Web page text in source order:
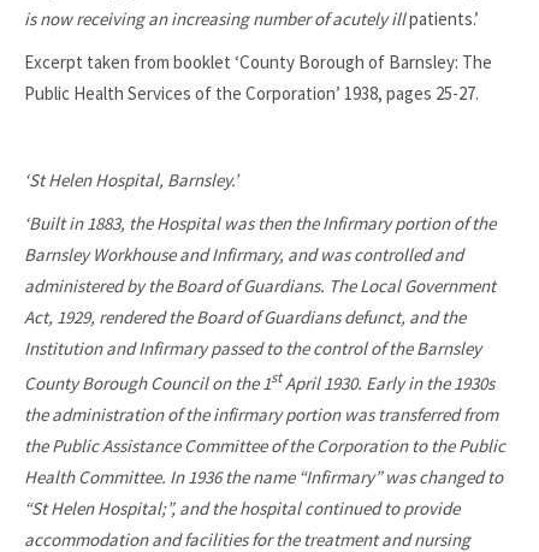
is now receiving an increasing number of acutely illpatients.’
Excerpt taken from booklet ‘County Borough of Barnsley: The
Public Health Services of the Corporation’ 1938, pages 25-27.
‘St Helen Hospital, Barnsley.’
‘Built in 1883, the Hospital was then the Infirmary portion of the
Barnsley Workhouse and Infirmary, and was controlled and
administered by the Board of Guardians. The Local Government
Act, 1929, rendered the Board of Guardians defunct, and the
Institution and Infirmary passed to the control of the Barnsley
County Borough Council on the 1stApril 1930. Early in the 1930s
the administration of the infirmary portion was transferred from
the Public Assistance Committee of the Corporation to the Public
Health Committee. In 1936 the name “Infirmary” was changed to
“St Helen Hospital;”, and the hospital continued to provide
accommodation and facilities for the treatment and nursing